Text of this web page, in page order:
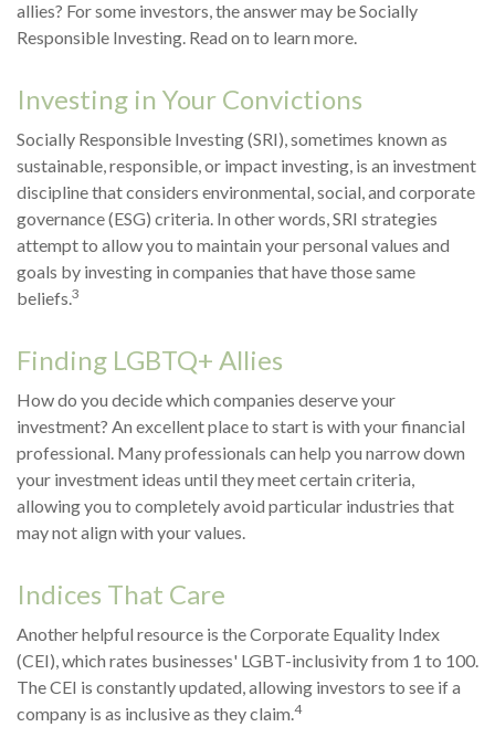
allies? For some investors, the answer may be Socially
Responsible Investing. Read on to learn more.
Investing in Your Convictions
Socially Responsible Investing (SRI), sometimes known as
sustainable, responsible, or impact investing, is an investment
discipline that considers environmental, social, and corporate
governance (ESG) criteria. In other words, SRI strategies
attempt to allow you to maintain your personal values and
goals by investing in companies that have those same
beliefs. 3
Finding LGBTQ+ Allies
How do you decide which companies deserve your
investment? An excellent place to start is with your financial
professional. Many professionals can help you narrow down
your investment ideas until they meet certain criteria,
allowing you to completely avoid particular industries that
may not align with your values.
Indices That Care
Another helpful resource is the Corporate Equality Index
(CEI), which rates businesses' LGBT-inclusivity from 1 to 100.
The CEI is constantly updated, allowing investors to see if a
company is as inclusive as they claim. 4